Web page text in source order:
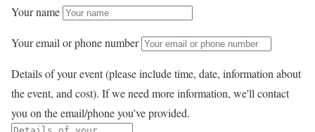
Your name
Your email or phone number
Details of your event (please include time, date, information about
the event, and cost). If we need more information, we'll contact
you on the email/phone you've provided.